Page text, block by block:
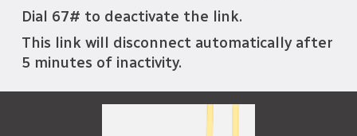
Dial 67# to deactivate the link.
This link will disconnect automatically after
5 minutes of inactivity.